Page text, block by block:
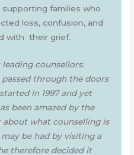
families who
loss, confusion, and
with their grief.
leading counsellors.
through the doors
in 1997 and yet
been amazed by the
about what counselling is
be had by visiting a
therefore decided it